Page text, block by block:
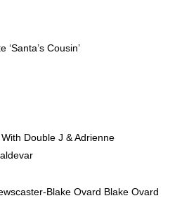
‘Santa’s Cousin’
Double J & Adrienne
Blake Ovard Blake Ovard